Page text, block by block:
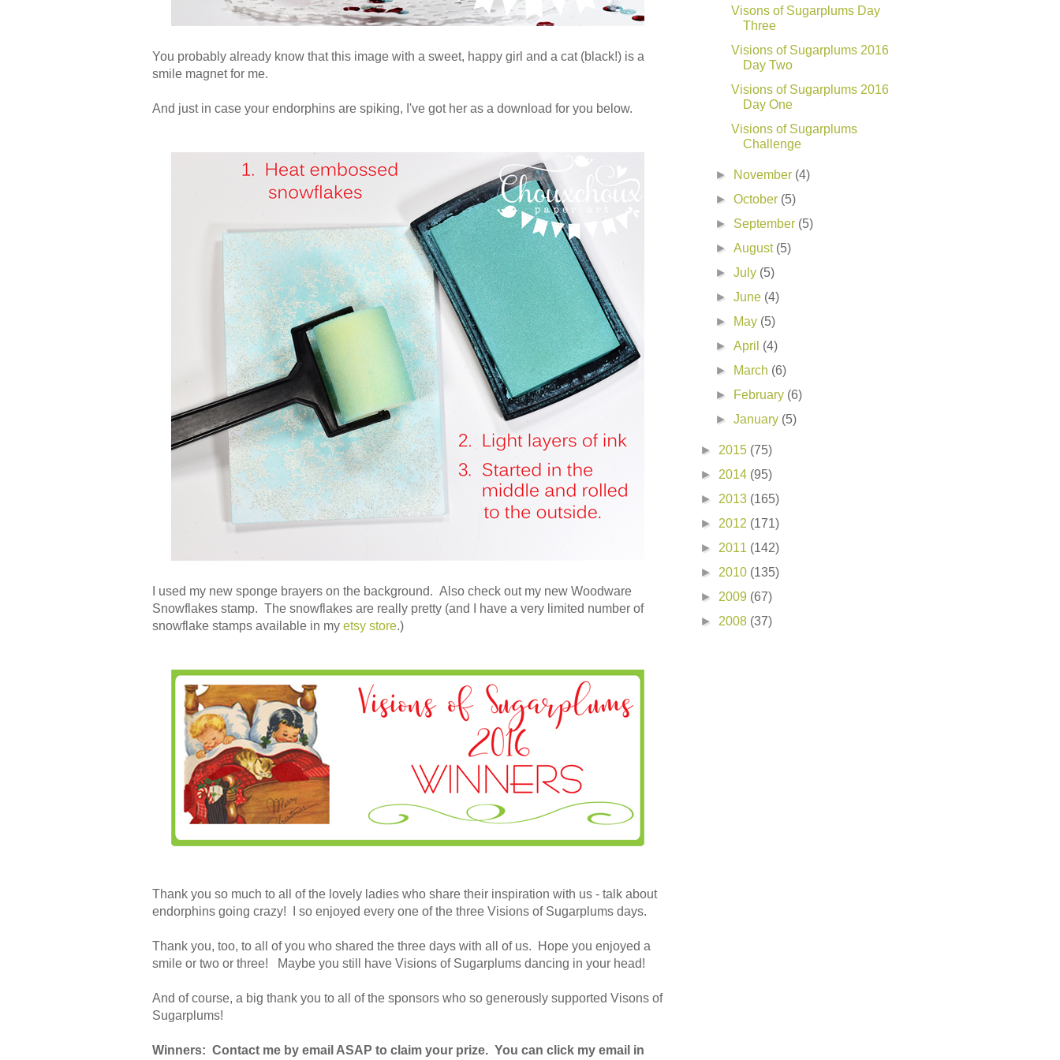
You probably already know that this image with a sweet, happy girl and a cat (black!) is a
smile magnet for me.
And just in case your endorphins are spiking, I've got her as a download for you below.
I used my new sponge brayers on the background. Also check out my new Woodware
Snowflakes stamp. The snowflakes are really pretty (and I have a very limited number of
snowflake stamps available in my etsy store.)
Thank you so much to all of the lovely ladies who share their inspiration with us - talk about
endorphins going crazy! I so enjoyed every one of the three Visions of Sugarplums days.
Thank you, too, to all of you who shared the three days with all of us. Hope you enjoyed a
smile or two or three! Maybe you still have Visions of Sugarplums dancing in your head!
And of course, a big thank you to all of the sponsors who so generously supported Visons of
Sugarplums!
Winners: Contact me by email ASAP to claim your prize. You can click my email in
Visons of Sugarplums Day
Three
Visions of Sugarplums 2016
Day Two
Visions of Sugarplums 2016
Day One
Visions of Sugarplums
Challenge
► November (4)
►October (5)
► September (5)
►August (5)
►July (5)
►June (4)
►
May (5)
►April (4)
►
March (6)
►
February (6)
►January (5)
► 2015 (75)
► 2014 (95)
► 2013 (165)
► 2012 (171)
► 2011 (142)
► 2010 (135)
► 2009 (67)
► 2008 (37)